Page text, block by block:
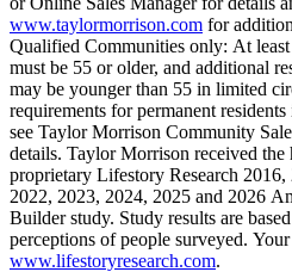
www.taylormorrison.com for
Qualified Communities only: At
must be 55 or older, and additional
may be younger than 55 in limited
requirements for permanent
see Taylor Morrison Community
details. Taylor Morrison received the
proprietary Lifestory Research
2022, 2023, 2024, 2025 and 2026
Builder study. Study results are
perceptions of people surveyed.
www.lifestoryresearch.com.